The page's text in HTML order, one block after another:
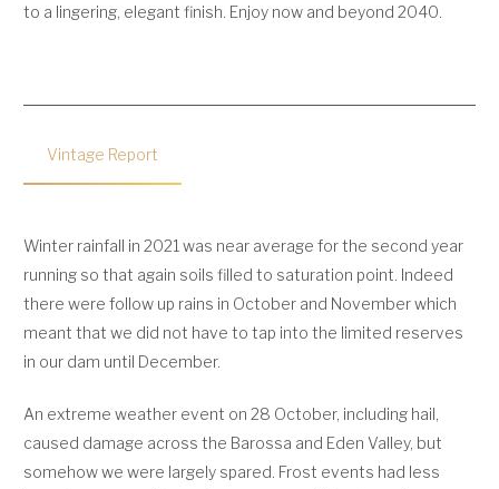
to a lingering, elegant finish. Enjoy now and beyond 2040.
Vintage Report
Winter rainfall in 2021 was near average for the second year
running so that again soils filled to saturation point. Indeed
there were follow up rains in October and November which
meant that we did not have to tap into the limited reserves
in our dam until December.
An extreme weather event on 28 October, including hail,
caused damage across the Barossa and Eden Valley, but
somehow we were largely spared. Frost events had less